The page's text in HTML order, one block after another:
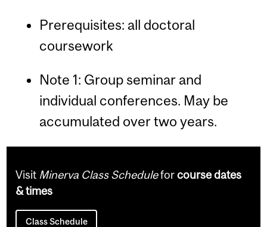
Prerequisites: all doctoral
coursework
Note 1: Group seminar and
individual conferences. May be
accumulated over two years.
Visit Minerva Class Scheduleforcourse dates
& times
Class Schedule